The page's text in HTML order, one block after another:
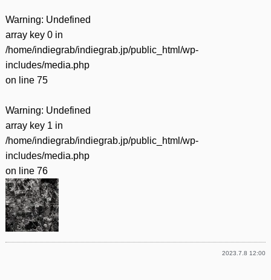
Warning: Undefined
array key 0 in
/home/indiegrab/indiegrab.jp/public_html/wp-
includes/media.php
on line 75
Warning: Undefined
array key 1 in
/home/indiegrab/indiegrab.jp/public_html/wp-
includes/media.php
on line 76
2023.7.8 12:00